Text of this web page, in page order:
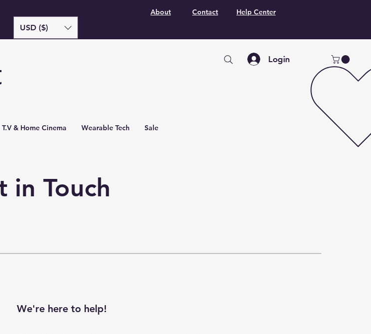
About Contact Help Center
USD ($)
Login
T.V & Home Cinema Wearable Tech Sale
in Touch
We're here to help!